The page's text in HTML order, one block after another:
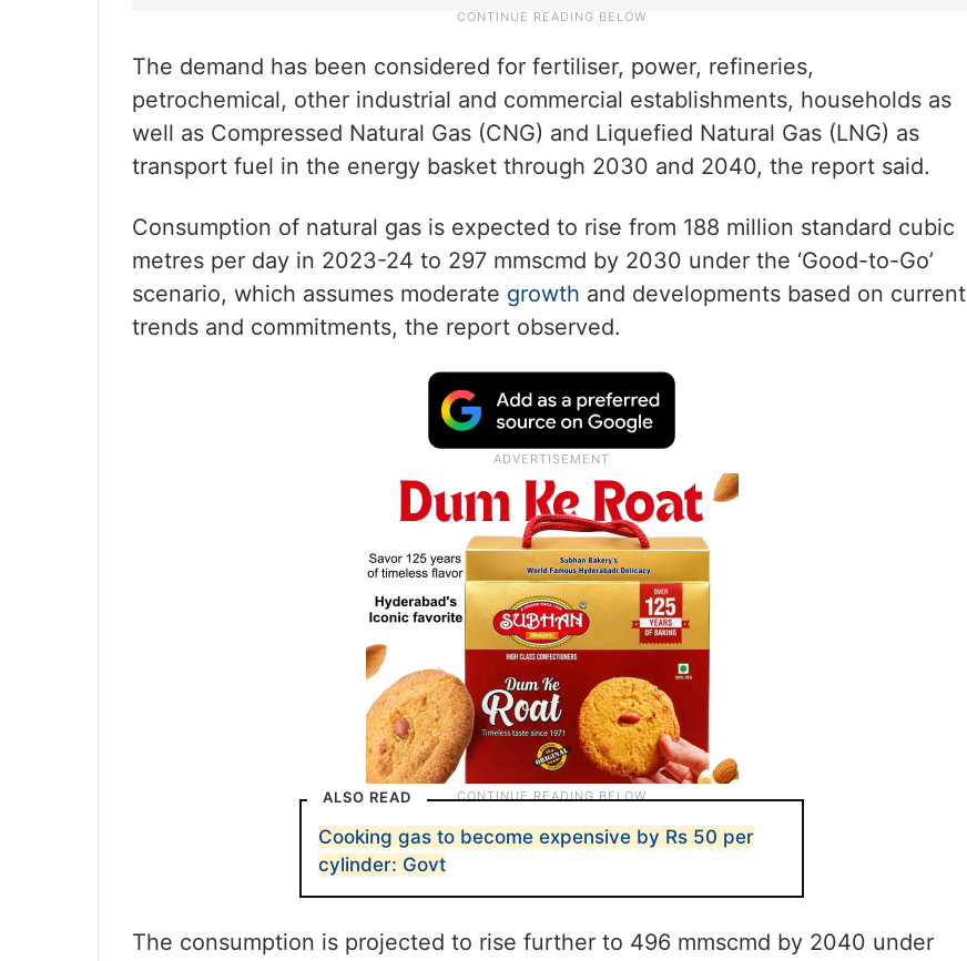
The demand has been considered for fertiliser, power, refineries,
petrochemical, other industrial and commercial establishments, households as
well as Compressed Natural Gas (CNG) and Liquefied Natural Gas (LNG) as
transport fuel in the energy basket through 2030 and 2040, the report said.
Consumption of natural gas is expected to rise from 188 million standard cubic
metres per day in 2023-24 to 297 mmscmd by 2030 under the ‘Good-to-Go’
scenario, which assumes moderate growth and developments based on current
trends and commitments, the report observed.
ALSO READ
Cooking gas to become expensive by Rs 50 per
cylinder: Govt
The consumption is projected to rise further to 496 mmscmd by 2040 under